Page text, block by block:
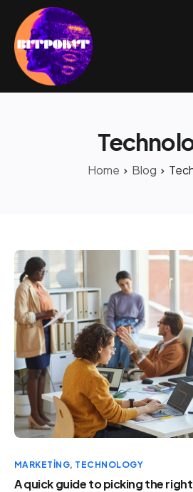
Home Blog
MARKETING, TECHNOLOGY
A quick guide to picking the